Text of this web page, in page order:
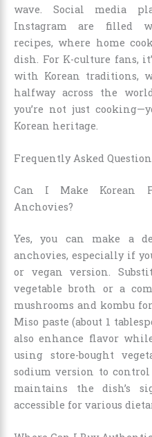
wave. Social media
Instagram are filled
recipes, where home
dish. For K-culture fans,
with Korean traditions,
halfway across the
you’re not just
Korean heritage.
Frequently Asked
Can I Make Korean
Anchovies?
Yes, you can make a
anchovies, especially if
or vegan version.
vegetable broth or a
mushrooms and kombu
Miso paste (about 1
also enhance flavor
using store-bought
sodium version to
maintains the dish’s
accessible for various